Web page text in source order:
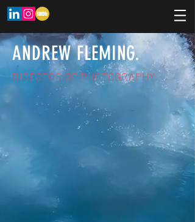
ANDREW FLEMING.
DIRECTOR OF PHOTOGRAPHY